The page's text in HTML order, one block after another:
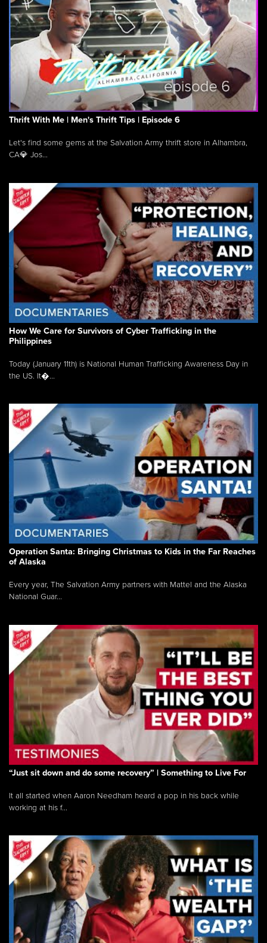
Thrift With Me | Men's Thrift Tips | Episode 6
Let's find some gems at the Salvation Army thrift store in Alhambra,
CA💎 Jos...
How We Care for Survivors of Cyber Trafficking in the
Philippines
Today (January 11th) is National Human Trafficking Awareness Day in
the US. It�...
Operation Santa: Bringing Christmas to Kids in the Far Reaches
of Alaska
Every year, The Salvation Army partners with Mattel and the Alaska
National Guar...
“Just sit down and do some recovery” | Something to Live For
It all started when Aaron Needham heard a pop in his back while
working at his f...